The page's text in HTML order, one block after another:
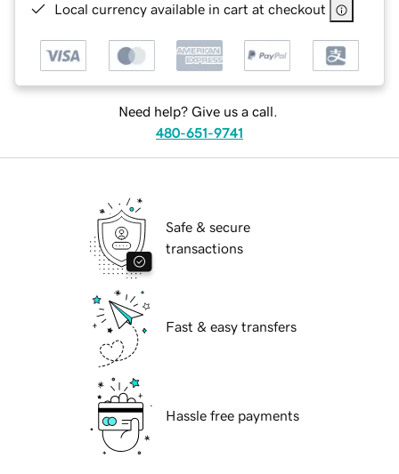
Local currency available in cart at checkout
Need help? Give us a call.
480-651-9741
Safe & secure
transactions
Fast & easy transfers
Hassle free payments